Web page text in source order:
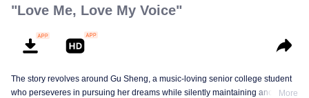
"Love Me, Love My Voice"
The story revolves around Gu Sheng, a music-loving senior college student
who perseveres in pursuing her dreams while silently maintaining anotherMore